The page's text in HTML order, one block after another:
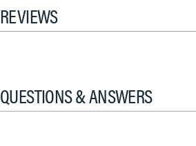
REVIEWS
QUESTIONS & ANSWERS